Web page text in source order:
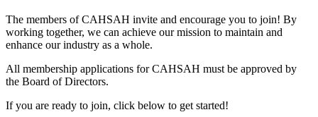
The members of CAHSAH invite and encourage you to join! By
working together, we can achieve our mission to maintain and
enhance our industry as a whole.
All membership applications for CAHSAH must be approved by
the Board of Directors.
If you are ready to join, click below to get started!